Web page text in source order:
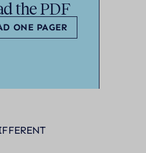
the PDF
ONE PAGER